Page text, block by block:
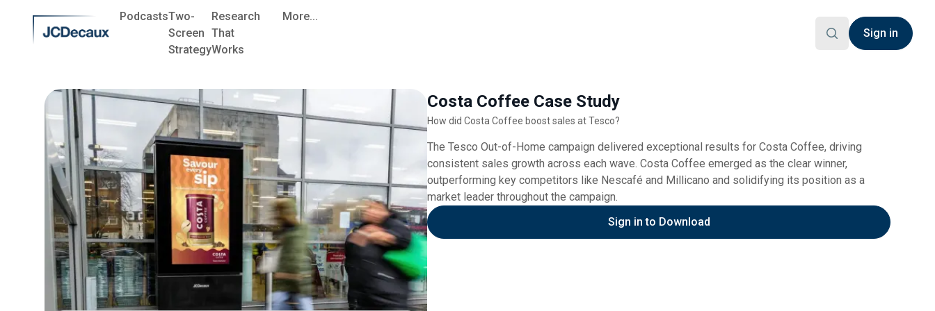
PodcastsTwo-
Screen
Strategy
Research
That
Works
More...
Sign in
Costa Coffee Case Study
How did Costa Coffee boost sales at Tesco?
The Tesco Out-of-Home campaign delivered exceptional results for Costa Coffee, driving
consistent sales growth across each wave. Costa Coffee emerged as the clear winner,
outperforming key competitors like Nescafé and Millicano and solidifying its position as a
market leader throughout the campaign.
Sign in to Download